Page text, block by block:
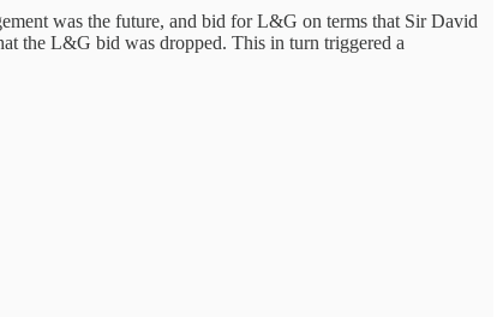
was the future, and bid for L&G on terms that Sir David
the L&G bid was dropped. This in turn triggered a